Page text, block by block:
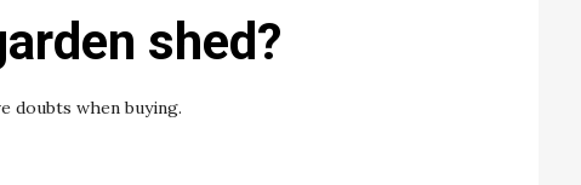
shed?
doubts when buying.